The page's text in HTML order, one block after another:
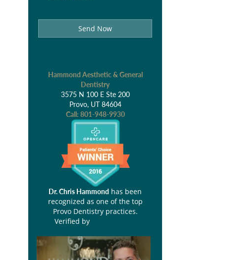
Send Now
Hammond Aesthetic & General
Dentistry
3575 N 100 E Ste 200
Provo, UT 84604
Call: 801-948-9930
Dr. Chris Hammond has been
recognized as one of the top
Provo Dentistry practices.
Verified by